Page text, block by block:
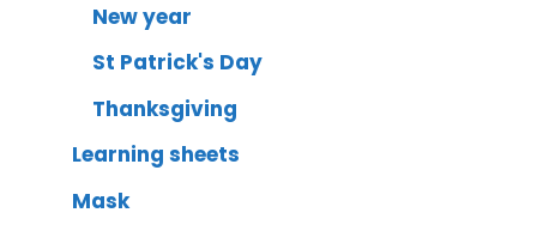
New year
St Patrick's Day
Thanksgiving
Learning sheets
Mask